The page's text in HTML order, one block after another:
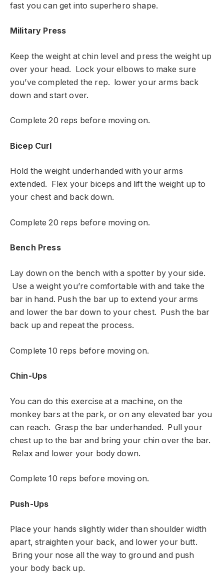
fast you can get into superhero shape.
Military Press
Keep the weight at chin level and press the weight up
over your head. Lock your elbows to make sure
you’ve completed the rep. lower your arms back
down and start over.
Complete 20 reps before moving on.
Bicep Curl
Hold the weight underhanded with your arms
extended. Flex your biceps and lift the weight up to
your chest and back down.
Complete 20 reps before moving on.
Bench Press
Lay down on the bench with a spotter by your side.
Use a weight you’re comfortable with and take the
bar in hand. Push the bar up to extend your arms
and lower the bar down to your chest. Push the bar
back up and repeat the process.
Complete 10 reps before moving on.
Chin-Ups
You can do this exercise at a machine, on the
monkey bars at the park, or on any elevated bar you
can reach. Grasp the bar underhanded. Pull your
chest up to the bar and bring your chin over the bar.
Relax and lower your body down.
Complete 10 reps before moving on.
Push-Ups
Place your hands slightly wider than shoulder width
apart, straighten your back, and lower your butt.
Bring your nose all the way to ground and push
your body back up.